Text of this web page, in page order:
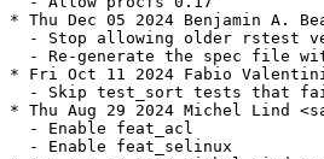
* Thu Dec 05 2024 Benjamin A.
- Stop allowing older rstest
- Re-generate the spec file
* Fri Oct 11 2024 Fabio Valentini
- Skip test_sort tests that
* Thu Aug 29 2024 Michel Lind
  - Enable feat_acl
  - Enable feat_selinux